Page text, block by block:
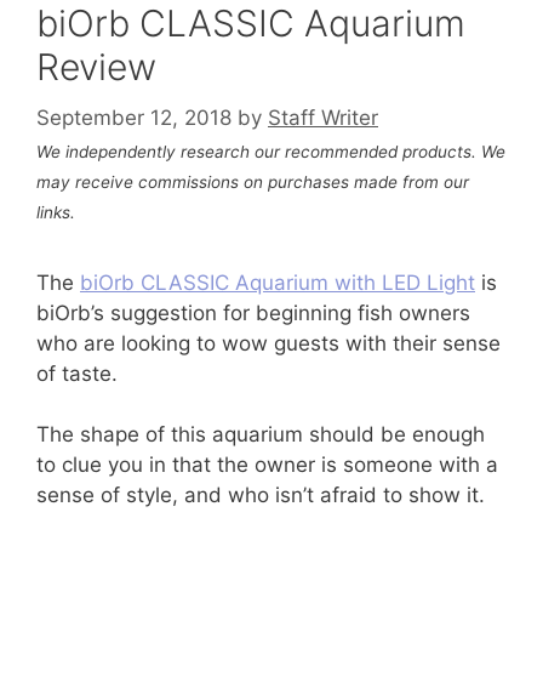
biOrb CLASSIC Aquarium
Review
September 12, 2018 by Staff Writer
We independently research our recommended products. We
may receive commissions on purchases made from our
links.
The biOrb CLASSIC Aquarium with LED Light is
biOrb’s suggestion for beginning fish owners
who are looking to wow guests with their sense
of taste.
The shape of this aquarium should be enough
to clue you in that the owner is someone with a
sense of style, and who isn’t afraid to show it.